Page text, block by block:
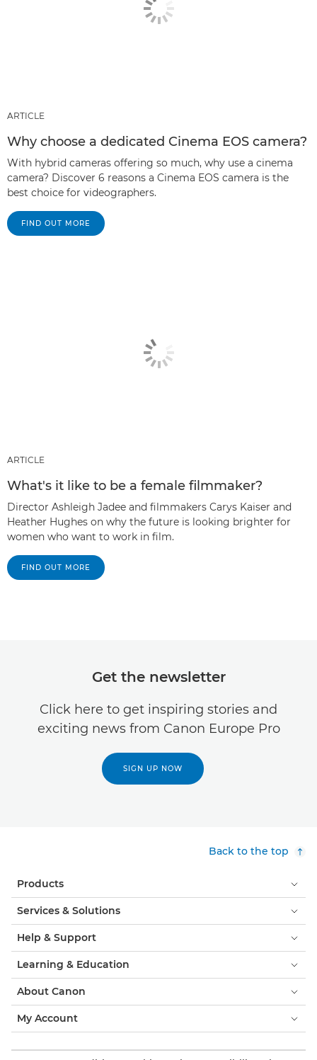
ARTICLE
Why choose a dedicated Cinema EOS camera?
With hybrid cameras offering so much, why use a cinema
camera? Discover 6 reasons a Cinema EOS camera is the
best choice for videographers.
FIND OUT MORE
ARTICLE
What's it like to be a female filmmaker?
Director Ashleigh Jadee and filmmakers Carys Kaiser and
Heather Hughes on why the future is looking brighter for
women who want to work in film.
FIND OUT MORE
Get the newsletter
Click here to get inspiring stories and
exciting news from Canon Europe Pro
SIGN UP NOW
Back to the top
Products
Services & Solutions
Help & Support
Learning & Education
About Canon
My Account